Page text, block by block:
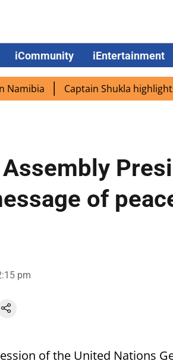
iCommunity iEntertainment
Captain Shukla highlights
Assembly
of
pm
of the United Nations